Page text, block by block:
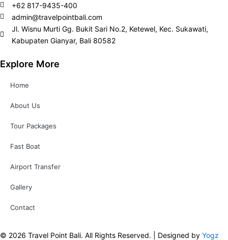
+62 817-9435-400
admin@travelpointbali.com
Jl. Wisnu Murti Gg. Bukit Sari No.2, Ketewel, Kec. Sukawati,
Kabupaten Gianyar, Bali 80582
Explore More
Home
About Us
Tour Packages
Fast Boat
Airport Transfer
Gallery
Contact
© 2026 Travel Point Bali. All Rights Reserved. | Designed by Yogz